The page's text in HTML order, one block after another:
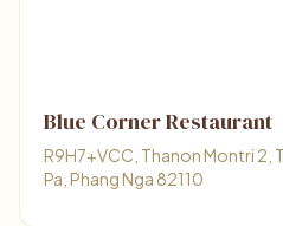
Blue Corner Restaurant
R9H7+VCC, Thanon Montri 2,
Pa, Phang Nga 82110